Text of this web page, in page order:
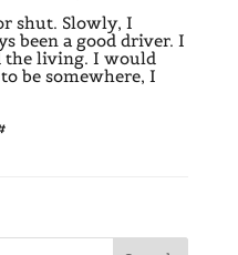
shut. Slowly, I
been a good driver. I
the living. I would
be somewhere, I